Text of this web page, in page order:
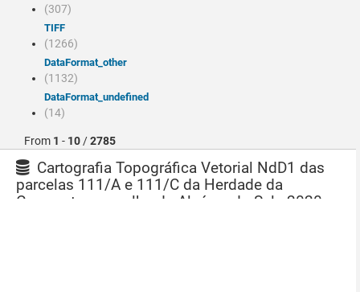
(307)
TIFF
(1266)
dataFormat_other
(1132)
dataFormat_undefined
(14)
From 1 - 10 /2785
Cartografia Topográfica Vetorial NdD1 das
parcelas 111/A e 111/C da Herdade da
Comporta, concelho de Alcácer do Sal - 2020